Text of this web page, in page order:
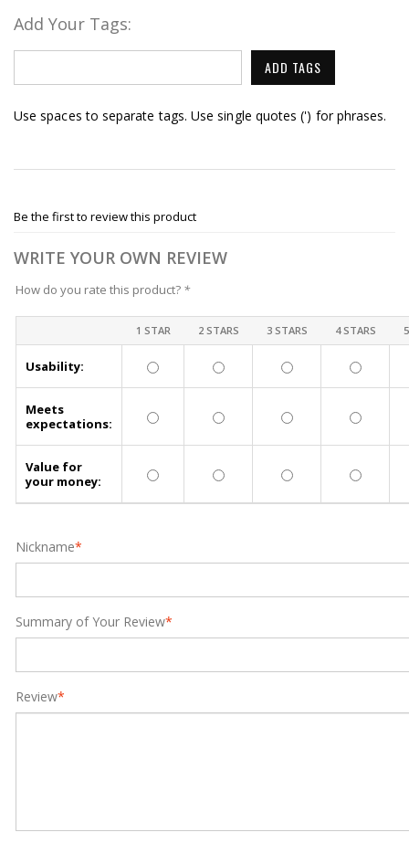
Add Your Tags:
ADD TAGS
Use spaces to separate tags. Use single quotes (') for phrases.
Be the first to review this product
WRITE YOUR OWN REVIEW
How do you rate this product? *
1 STAR 2 STARS 3 STARS 4 STARS
Usability:
Meets
expectations:
Value for
your money:
*
Nickname
*
Summary of Your Review
*
Review